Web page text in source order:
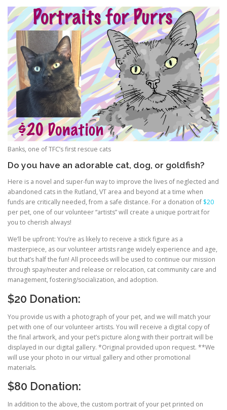
Banks, one of TFC’s first rescue cats
Do you have an adorable cat, dog, or goldfish?
Here is a novel and super-fun way to improve the lives of neglected and
abandoned cats in the Rutland, VT area and beyond at a time when
funds are critically needed, from a safe distance. For a donation of $20
per pet, one of our volunteer “artists” will create a unique portrait for
you to cherish always!
We’ll be upfront: You’re as likely to receive a stick figure as a
masterpiece, as our volunteer artists range widely experience and age,
but that’s half the fun! All proceeds will be used to continue our mission
through spay/neuter and release or relocation, cat community care and
management, fostering/socialization, and adoption.
$20 Donation:
You provide us with a photograph of your pet, and we will match your
pet with one of our volunteer artists. You will receive a digital copy of
the final artwork, and your pet’s picture along with their portrait will be
displayed in our digital gallery. *Original provided upon request. **We
will use your photo in our virtual gallery and other promotional
materials.
$80 Donation:
In addition to the above, the custom portrait of your pet printed on